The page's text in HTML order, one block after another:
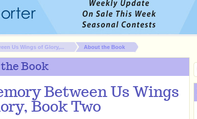
Us Wings of Glory,... About the Book
Book
Between Us Wings
Book Two